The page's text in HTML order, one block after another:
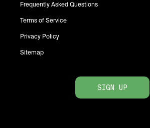
Frequently Asked Questions
Terms of Service
Privacy Policy
Sitemap
SIGN UP